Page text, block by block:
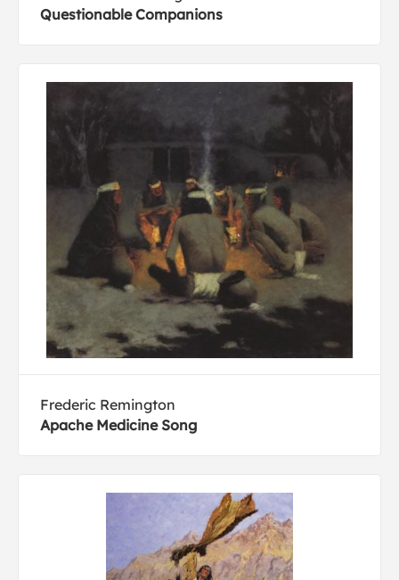
Questionable Companions
Frederic Remington
Apache Medicine Song